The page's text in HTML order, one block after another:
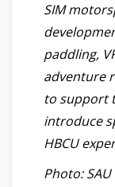
SIM
paddling,
adventure
to support
introduce
HBCU
Photo: